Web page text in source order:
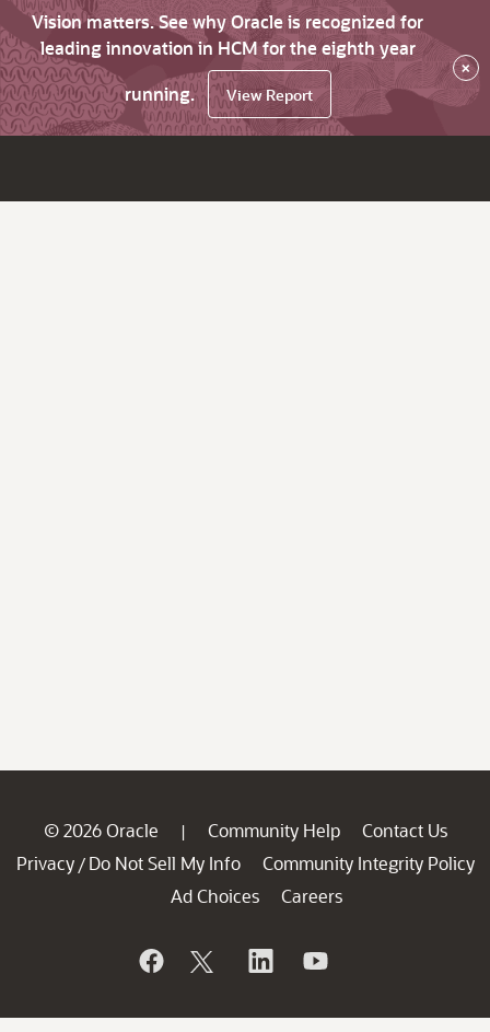
Vision matters. See why Oracle is recognized for
leading innovation in HCM for the eighth year
running.
View Report
×
© 2026 Oracle | Community Help
Contact Us
Privacy / Do Not Sell My Info
Community Integrity Policy
Ad Choices
Careers